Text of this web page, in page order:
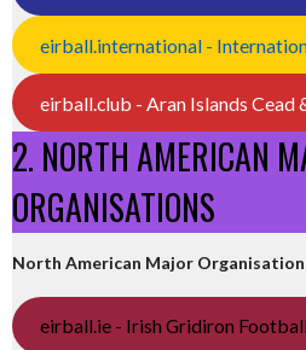
eirball.international -
eirball.club - Aran Islands Cead
2. NORTH AMERICAN
ORGANISATIONS
North American Major
eirball.ie - Irish Gridiron Football